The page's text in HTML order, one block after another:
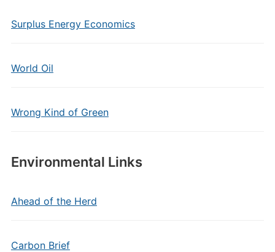
Surplus Energy Economics
World Oil
Wrong Kind of Green
Environmental Links
Ahead of the Herd
Carbon Brief